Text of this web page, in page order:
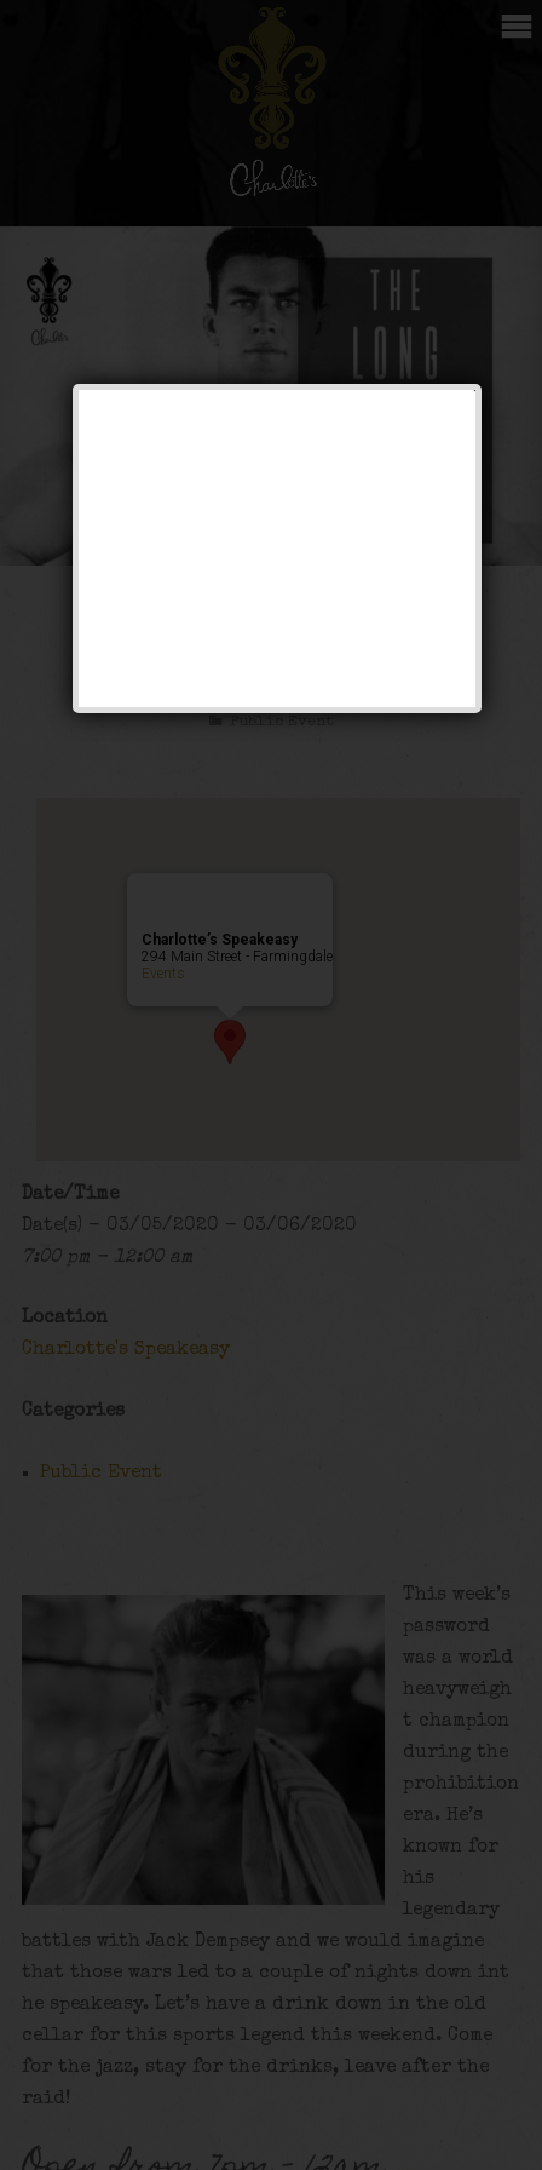
Public Event
Charlotte’s Speakeasy
294 Main Street - Farmingdale
Events
Date/Time
Date(s) - 03/05/2020 - 03/06/2020
7:00 pm - 12:00 am
Location
Charlotte's Speakeasy
Categories
Public Event
This week’s
password
was a world
heavyweigh
t champion
during the
prohibition
era. He’s
known for
his
legendary
battles with Jack Dempsey and we would imagine
that those wars led to a couple of nights down int
he speakeasy. Let’s have a drink down in the old
cellar for this sports legend this weekend. Come
for the jazz, stay for the drinks, leave after the
raid!